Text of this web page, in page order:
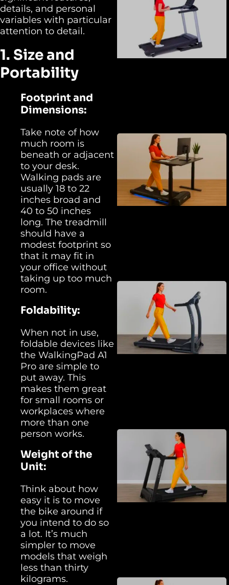
details, and personal
variables with particular
attention to detail.
1. Size and
Portability
Footprint and
Dimensions:
Take note of how
much room is
beneath or adjacent
to your desk.
Walking pads are
usually 18 to 22
inches broad and
40 to 50 inches
long. The treadmill
should have a
modest footprint so
that it may fit in
your office without
taking up too much
room.
Foldability:
When not in use,
foldable devices like
the WalkingPad A1
Pro are simple to
put away. This
makes them great
for small rooms or
workplaces where
more than one
person works.
Weight of the
Unit:
Think about how
easy it is to move
the bike around if
you intend to do so
a lot. It’s much
simpler to move
models that weigh
less than thirty
kilograms.